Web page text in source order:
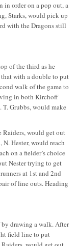
in order on a pop out, a
Starks, would pick up
with the Dragons still
of the third as he
with a double to put
walk of the game to
in both Kirchoff
Grubbs, would make
would get out
Hester, would reach
on a fielder’s choice
Nester trying to get
at 1st and 2nd
of line outs. Heading
drawing a walk. After
field line to put